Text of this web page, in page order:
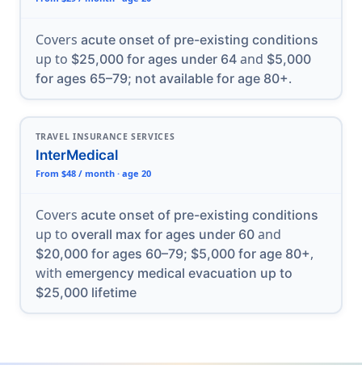
Covers acute onset of pre-existing conditions
up to $25,000 for ages under 64and $5,000
for ages 65–79; not available for age 80+.
TRAVEL INSURANCE SERVICES
InterMedical
From $48 / month · age 20
Covers acute onset of pre-existing conditions
up to overall max for ages under 60and
$20,000 for ages 60–79; $5,000 for age 80+,
with emergency medical evacuation up to
$25,000 lifetime